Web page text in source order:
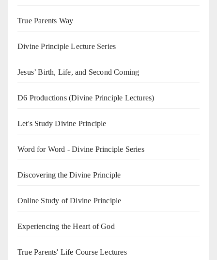
True Parents Way
Divine Principle Lecture Series
Jesus’ Birth, Life, and Second Coming
D6 Productions (Divine Principle Lectures)
Let's Study Divine Principle
Word for Word - Divine Principle Series
Discovering the Divine Principle
Online Study of Divine Principle
Experiencing the Heart of God
True Parents' Life Course Lectures